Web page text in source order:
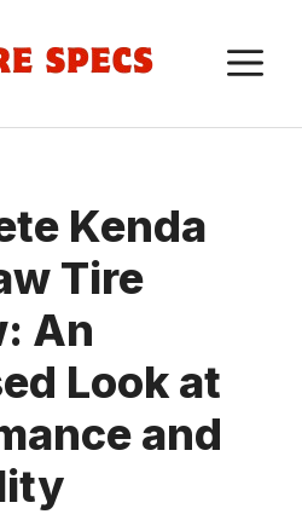
Kenda
Tire
An
Look at
and